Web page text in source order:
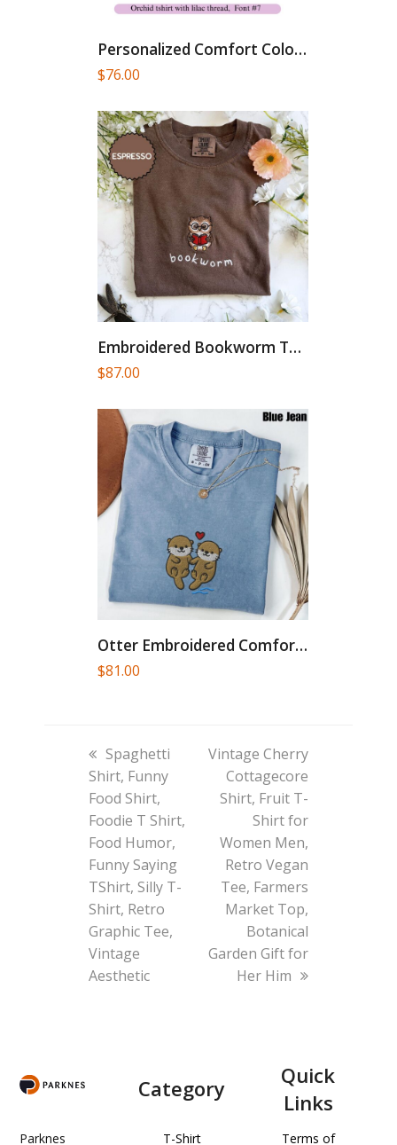
Personalized Comfort Colors T-Shirt, Custom...
$76.00
Embroidered Bookworm Tshirt, Comfort Colors...
$87.00
Otter Embroidered Comfort Colors® T-Shirt,...
$81.00
previous
post:
Spaghetti
Shirt, Funny
Food Shirt,
Foodie T Shirt,
Food Humor,
Funny Saying
TShirt, Silly T-
Shirt, Retro
Graphic Tee,
Vintage
Aesthetic
next
post:
Vintage Cherry
Cottagecore
Shirt, Fruit T-
Shirt for
Women Men,
Retro Vegan
Tee, Farmers
Market Top,
Botanical
Garden Gift for
Her Him
Parknes
Category
T-Shirt
Quick
Links
Terms of